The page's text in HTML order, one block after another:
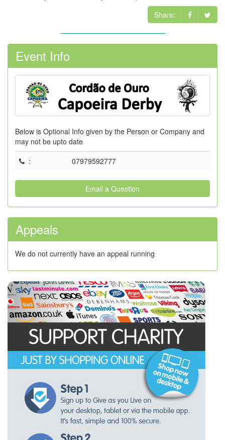
Share:
Event Info
Below is Optional Info given by the Person or Company and
may not be upto date
:
07979592777
Email a Question
Appeals
We do not currently have an appeal running